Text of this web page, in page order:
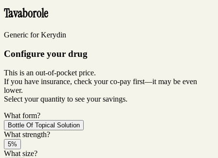
Tavaborole
Generic for Kerydin
Configure your drug
This is an out-of-pocket price.
If you have insurance, check your co-pay first—it may be even
lower.
Select your quantity to see your savings.
What form?
Bottle Of Topical Solution
What strength?
5%
What size?